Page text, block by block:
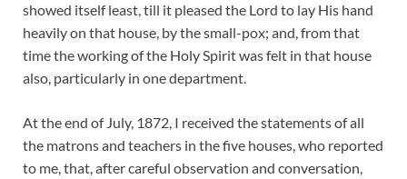
showed itself least, till it pleased the Lord to lay His hand
heavily on that house, by the small-pox; and, from that
time the working of the Holy Spirit was felt in that house
also, particularly in one department.
At the end of July, 1872, I received the statements of all
the matrons and teachers in the five houses, who reported
to me, that, after careful observation and conversation,